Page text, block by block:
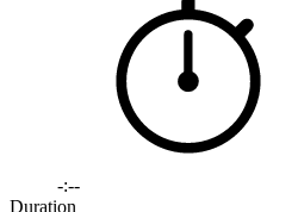
-:--
Duration